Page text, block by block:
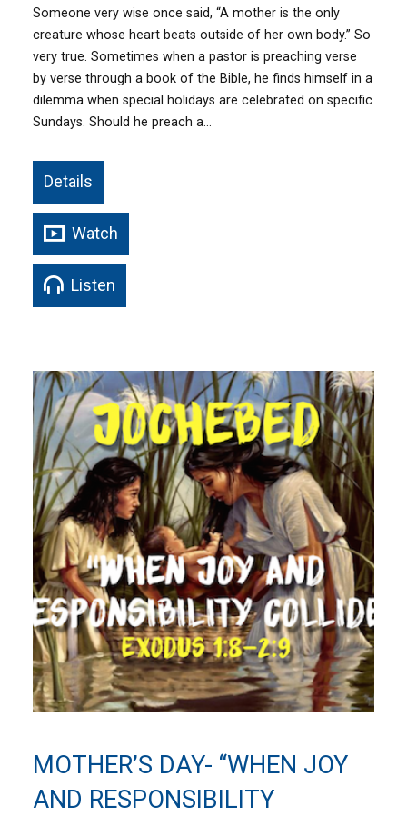
Someone very wise once said, “A mother is the only
creature whose heart beats outside of her own body.” So
very true. Sometimes when a pastor is preaching verse
by verse through a book of the Bible, he finds himself in a
dilemma when special holidays are celebrated on specific
Sundays. Should he preach a…
Details
Watch
Listen
MOTHER’S DAY- “WHEN JOY
AND RESPONSIBILITY